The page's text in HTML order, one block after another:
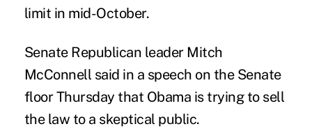
limit in mid-October.
Senate Republican leader Mitch
McConnell said in a speech on the Senate
floor Thursday that Obama is trying to sell
the law to a skeptical public.